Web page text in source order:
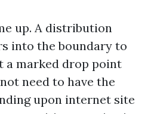
up. A distribution
into the boundary to
a marked drop point
need to have the
upon internet site